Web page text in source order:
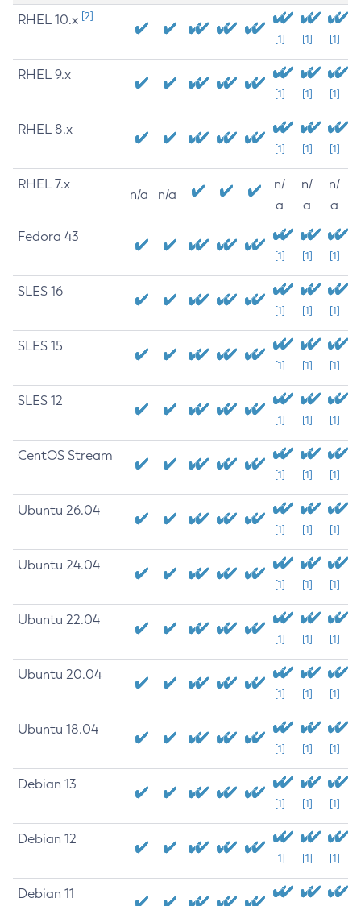
RHEL 10.x [2]
[1] [1] [1]
RHEL 9.x
[1] [1] [1]
RHEL 8.x
[1] [1] [1]
RHEL 7.x
n/a n/a
n/
a
n/
a
n/
a
Fedora 43
[1] [1] [1]
SLES 16
[1] [1] [1]
SLES 15
[1] [1] [1]
SLES 12
[1] [1] [1]
CentOS Stream
[1] [1] [1]
Ubuntu 26.04
[1] [1] [1]
Ubuntu 24.04
[1] [1] [1]
Ubuntu 22.04
[1] [1] [1]
Ubuntu 20.04
[1] [1] [1]
Ubuntu 18.04
[1] [1] [1]
Debian 13
[1] [1] [1]
Debian 12
[1] [1] [1]
Debian 11